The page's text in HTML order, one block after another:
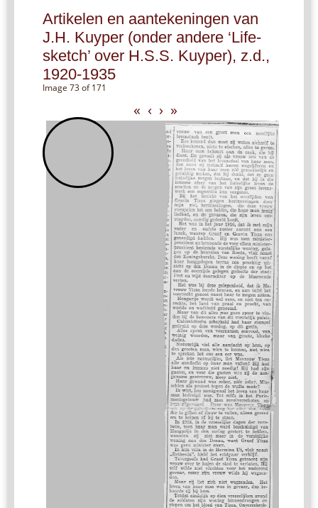
Artikelen en aantekeningen van
J.H. Kuyper (onder andere ‘Life-
sketch’ over H.S.S. Kuyper), z.d.,
1920-1935
Image 73 of 171
« ‹ › »